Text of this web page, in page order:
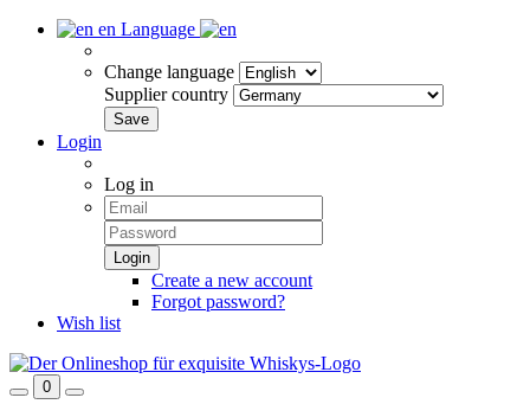
en Language
Change language
Supplier country
Login
Log in
Create a new account
Forgot password?
Wish list
0